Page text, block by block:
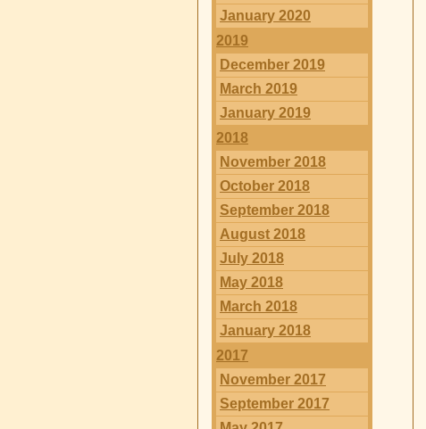
January 2020
2019
December 2019
March 2019
January 2019
2018
November 2018
October 2018
September 2018
August 2018
July 2018
May 2018
March 2018
January 2018
2017
November 2017
September 2017